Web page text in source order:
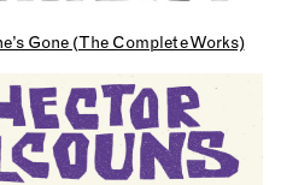
Gone (The Complete Works)